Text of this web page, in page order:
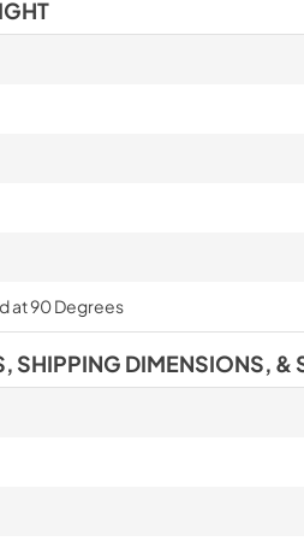
at 90 Degrees
SHIPPING DIMENSIONS, &